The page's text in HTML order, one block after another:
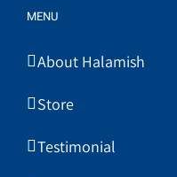
MENU
About Halamish
Store
Testimonial